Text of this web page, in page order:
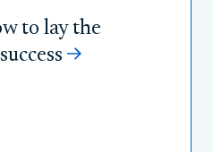
to lay the